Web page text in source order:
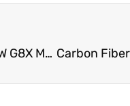
Best BMW G8X M2 / M3 / M4 Carbon Seat Back Upgrade – Why This Mod Is So Popular